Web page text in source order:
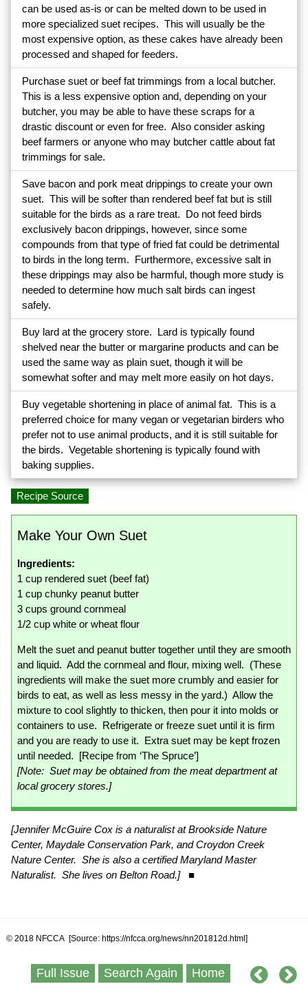
can be used as-is or can be melted down to be used in
more specialized suet recipes. This will usually be the
most expensive option, as these cakes have already been
processed and shaped for feeders.
Purchase suet or beef fat trimmings from a local butcher.
This is a less expensive option and, depending on your
butcher, you may be able to have these scraps for a
drastic discount or even for free. Also consider asking
beef farmers or anyone who may butcher cattle about fat
trimmings for sale.
Save bacon and pork meat drippings to create your own
suet. This will be softer than rendered beef fat but is still
suitable for the birds as a rare treat. Do not feed birds
exclusively bacon drippings, however, since some
compounds from that type of fried fat could be detrimental
to birds in the long term. Furthermore, excessive salt in
these drippings may also be harmful, though more study is
needed to determine how much salt birds can ingest
safely.
Buy lard at the grocery store. Lard is typically found
shelved near the butter or margarine products and can be
used the same way as plain suet, though it will be
somewhat softer and may melt more easily on hot days.
Buy vegetable shortening in place of animal fat. This is a
preferred choice for many vegan or vegetarian birders who
prefer not to use animal products, and it is still suitable for
the birds. Vegetable shortening is typically found with
baking supplies.
Recipe Source
Make Your Own Suet
Ingredients:
1 cup rendered suet (beef fat)
1 cup chunky peanut butter
3 cups ground cornmeal
1/2 cup white or wheat flour
Melt the suet and peanut butter together until they are smooth
and liquid. Add the cornmeal and flour, mixing well. (These
ingredients will make the suet more crumbly and easier for
birds to eat, as well as less messy in the yard.) Allow the
mixture to cool slightly to thicken, then pour it into molds or
containers to use. Refrigerate or freeze suet until it is firm
and you are ready to use it. Extra suet may be kept frozen
until needed. [Recipe from ‘The Spruce’]
[Note: Suet may be obtained from the meat department at
local grocery stores.]
[Jennifer McGuire Cox is a naturalist at Brookside Nature
Center, Maydale Conservation Park, and Croydon Creek
Nature Center. She is also a certified Maryland Master
Naturalist. She lives on Belton Road.]■
© 2018 NFCCA [Source: https://nfcca.org/news/nn201812d.html]
Full Issue Search Again Home